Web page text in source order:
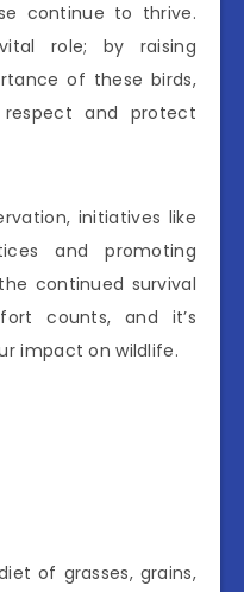
continue to thrive.
role; by raising
of these birds,
and protect
initiatives like
and promoting
continued survival
counts, and it’s
impact on wildlife.
of grasses, grains,